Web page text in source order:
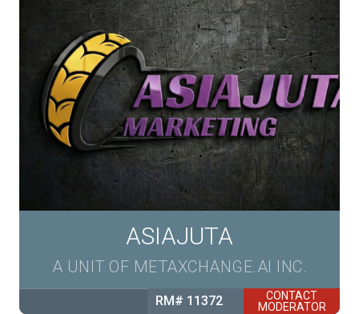
ASIAJUTA
A UNIT OF METAXCHANGE.AI INC.
RM# 11372
CONTACT
MODERATOR